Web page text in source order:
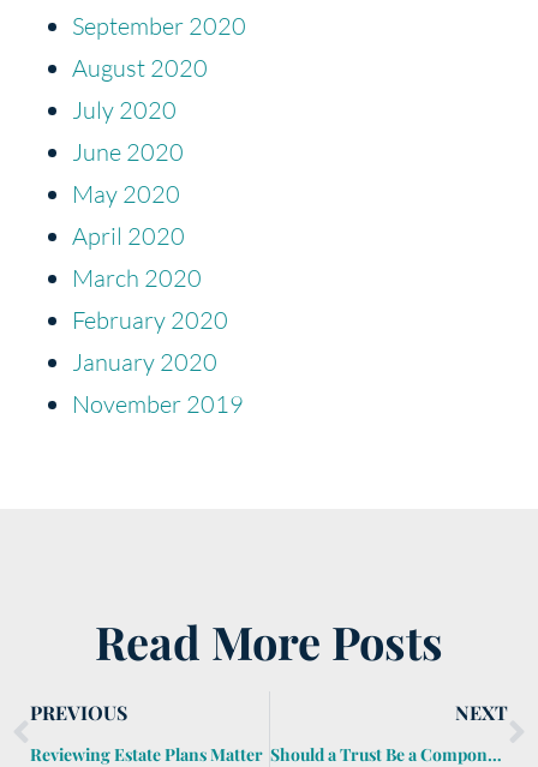
September 2020
August 2020
July 2020
June 2020
May 2020
April 2020
March 2020
February 2020
January 2020
November 2019
Read More Posts
PREVIOUS
Reviewing Estate Plans Matter
NEXT
Should a Trust Be a Component of My Estate Planning?